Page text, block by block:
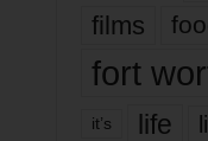
films
fort
it’s life